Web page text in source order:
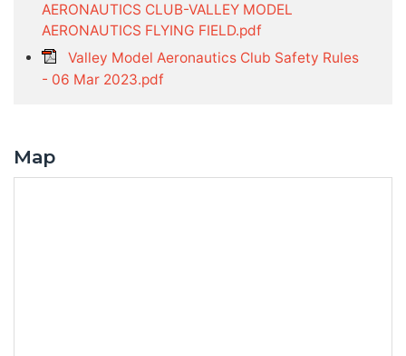
AERONAUTICS CLUB-VALLEY MODEL
AERONAUTICS FLYING FIELD.pdf
Valley Model Aeronautics Club Safety Rules
- 06 Mar 2023.pdf
Map